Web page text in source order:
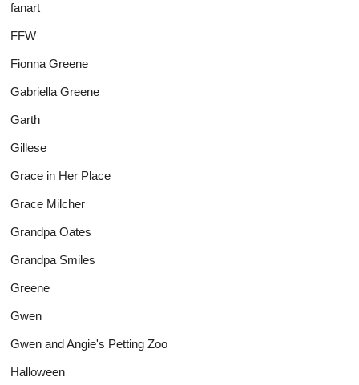
fanart
FFW
Fionna Greene
Gabriella Greene
Garth
Gillese
Grace in Her Place
Grace Milcher
Grandpa Oates
Grandpa Smiles
Greene
Gwen
Gwen and Angie's Petting Zoo
Halloween